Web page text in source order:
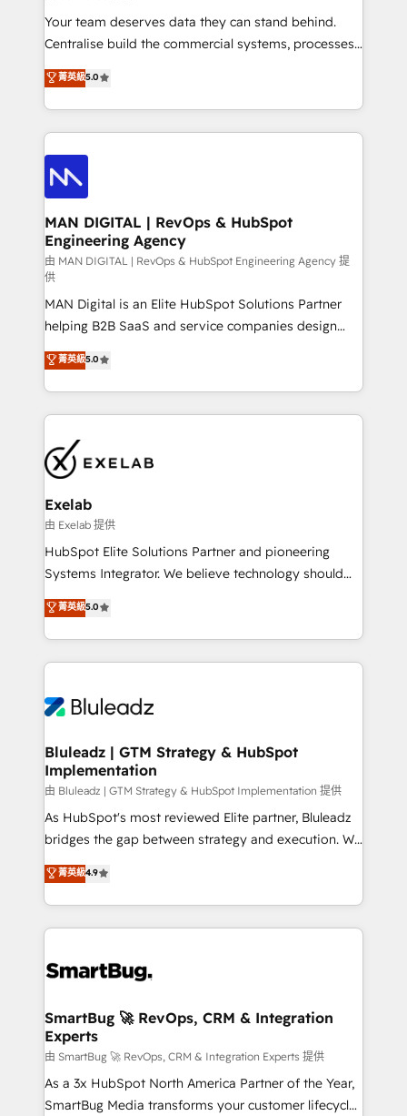
services that turn AI into useful business workflows.
We support HubSpot implementation, onboarding,
architecture, RevOps process design, Salesforce
migrations and integrations, automation, reporting,
enterprise organizations that have outgrown basic
CRM setup and need a long-term partner with
Your team deserves data they can stand behind.
Centralise build the commercial systems, processes
and HubSpot foundations that turn your CRM from a
liability, into the source of truth that your entire
organisation can confidently stand behind. We are
an Elite Partner built on one belief: technology is
only as good as the revenue system around it. Our
strategists, RevOps specialists and technical
consultants care as much about outcomes as our
clients do. Working with 200+ mid-market B2B
businesses has taught us exactly where things break.
Where forecasts fall apart. Where marketing and
sales lose alignment. A CRO needs forecasting
leadership can trust. A Head of Marketing needs
attribution Sales respects. A RevOps lead needs
governance from day one. A founder stepping back
needs visibility without the weeds. We're one of the
UK's most experienced HubSpot teams, but that's
the credential, not the point. Our clients trust us to
own their revenue engine and the outcomes.
菁英級5.0
MAN DIGITAL | RevOps & HubSpot
Engineering Agency
由 MAN DIGITAL | RevOps & HubSpot Engineering Agency 提
供
MAN Digital is an Elite HubSpot Solutions Partner
helping B2B SaaS and service companies design
HubSpot as a revenue system, not a marketing tool.
We turn fragmented processes and unreliable data
into one operational source of truth for GTM teams
and leadership. What We Do ➡️ CRM Architecture &
pipelines ➡️ Revenue Operations 📈 – Lead, deal,
onboarding, and renewal processes ➡️ GTM
Operations ⚙️ – Automation, forecasting, and
reporting ➡️ Custom Integrations 🔌 – API-based
connections with ERP and billing systems HubSpot
Accreditations: - CRM Implementation Accreditation
Integration Accreditation 🧠 - Quote-to-Cash
Capabilities Award 💰 Proven in Complex
more. ➡️ Check out our case studies:
https://www.man.digital/case-studies Build a CRM
菁英級5.0
Exelab
由 Exelab 提供
HubSpot Elite Solutions Partner and pioneering
Systems Integrator. We believe technology should
serve business strategy, not the other way around.
Every engagement begins with clear objectives,
customer journey mapping, and measurable KPIs.
Only then we architect solutions. The question is
outcomes to deliver. -SYSTEM INTEGRATION-
make HubSpot the operational hub, integrated with
SAP, Microsoft Dynamics, custom ERPs, and any
enterprise platform. Proprietary apps extend
HubSpot beyond standard configurations. -AI-
FIRST- AI across customer-facing operations to
unlock efficiency at scale. From predictive
intelligence to conversational AI, we turn data into
accreditations
菁英級5.0
Bluleadz | GTM Strategy & HubSpot
Implementation
由 Bluleadz | GTM Strategy & HubSpot Implementation 提供
As HubSpot's most reviewed Elite partner, Bluleadz
bridges the gap between strategy and execution. We
don't just "set up tools" — we install the GTM
Operating System (GTM OS) to align your leadership
and engineer a portal that drives predictable
revenue velocity. 🚀 GTM Strategy & Alignment
stalling growth. Fix your ICP, Math, and Story to stop
Scalable Architecture: Zero-technical-debt setup
across all Hubs, validated by our 7 HubSpot
Accreditations. AI-Powered RevOps: Breeze AI,
custom AI agents, and high-integrity migrations for
total reporting clarity. Security & Compliance: SOC 2
菁英級4.9
SmartBug 🚀 RevOps, CRM & Integration
Experts
由 SmartBug 🚀 RevOps, CRM & Integration Experts 提供
As a 3x HubSpot North America Partner of the Year,
SmartBug Media transforms your customer lifecycle